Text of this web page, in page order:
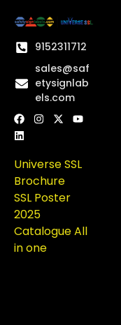
9152311712
sales@saf
etysignlab
els.com
Universe SSL
Brochure
SSL Poster
2025
Catalogue All
in one